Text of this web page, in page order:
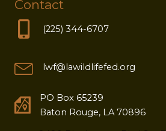
Contact
(225) 344-6707
lwf@lawildlifefed.org
PO Box 65239
Baton Rouge, LA 70896